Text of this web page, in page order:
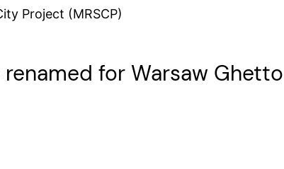
Project (MRSCP)
for Warsaw Ghetto